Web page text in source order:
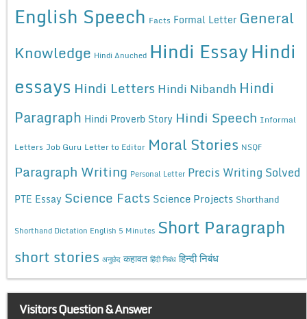
English Speech Facts Formal Letter General
Knowledge Hindi Anuched Hindi EssayHindi
essays Hindi Letters Hindi Nibandh Hindi
Paragraph Hindi Proverb Story Hindi Speech Informal
Letters Job Guru Letter to Editor Moral Stories NSQF
Paragraph Writing Personal Letter Precis Writing Solved
PTE Essay Science Facts Science Projects Shorthand
Shorthand Dictation English 5 Minutes Short Paragraph
short stories अनुछेद कहावत हिंदी निबंध हिन्दी निबंध
Visitors Question & Answer